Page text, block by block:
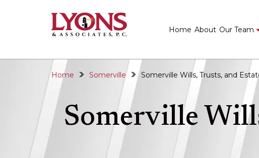
Home About Our Team
Somerville
Home Somerville Somerville Wills, Trusts, and